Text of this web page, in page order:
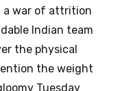
a war of attrition
Indian team
the physical
the weight
Tuesday